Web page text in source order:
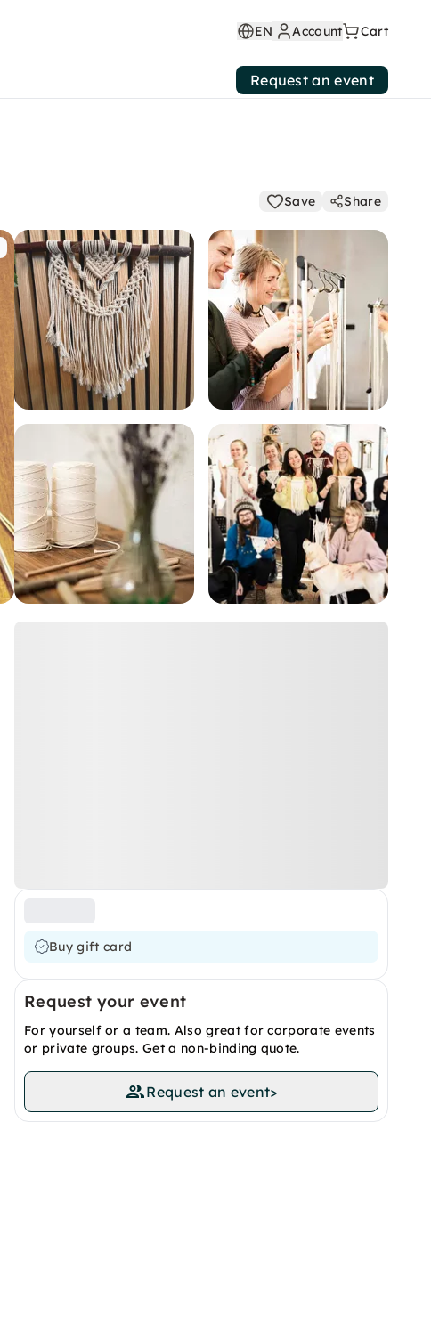
EN Account Cart
Request an event
Save Share
Buy gift card
Request your event
For yourself or a team. Also great for corporate events
or private groups. Get a non-binding quote.
Request an event>